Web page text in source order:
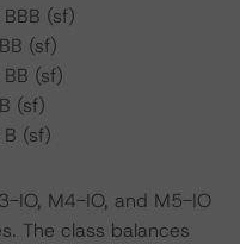
(sf)
(sf)
(sf)
(sf)
(sf)
IO, M4-IO, and M5-IO
The class balances